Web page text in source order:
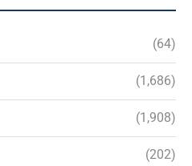
(64)
(1,686)
(1,908)
(202)